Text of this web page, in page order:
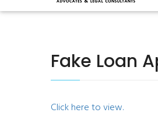
Fake Loan
Click here to view.